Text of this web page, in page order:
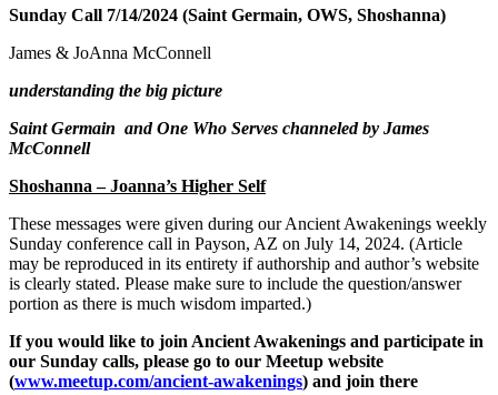
Sunday Call 7/14/2024 (Saint Germain, OWS, Shoshanna)
James & JoAnna McConnell
understanding the big picture
Saint Germain and One Who Serves channeled by James
McConnell
Shoshanna – Joanna’s Higher Self
These messages were given during our Ancient Awakenings weekly
Sunday conference call in Payson, AZ on July 14, 2024. (Article
may be reproduced in its entirety if authorship and author’s website
is clearly stated. Please make sure to include the question/answer
portion as there is much wisdom imparted.)
If you would like to join Ancient Awakenings and participate in
our Sunday calls, please go to our Meetup website
(www.meetup.com/ancient-awakenings) and join there